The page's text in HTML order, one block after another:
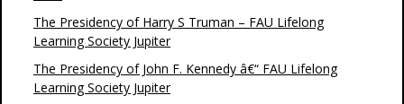
The Presidency of Harry S Truman – FAU Lifelong
Learning Society Jupiter
The Presidency of John F. Kennedy â€“ FAU Lifelong
Learning Society Jupiter